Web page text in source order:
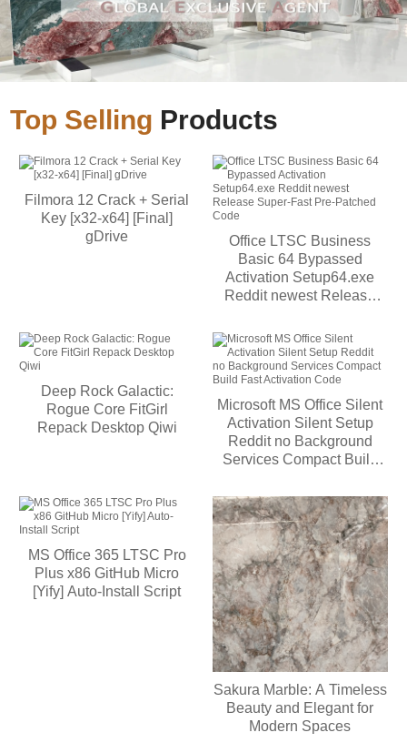
Top Selling Products
Filmora 12 Crack + Serial
Key [x32-x64] [Final]
gDrive
Office LTSC Business
Basic 64 Bypassed
Activation Setup64.exe
Reddit newest Release
Code
Deep Rock Galactic:
Rogue Core FitGirl
Repack Desktop Qiwi
Microsoft MS Office Silent
Activation Silent Setup
Reddit no Background
Services Compact Build
MS Office 365 LTSC Pro
Plus x86 GitHub Micro
[Yify] Auto-Install Script
Sakura Marble: A Timeless
Beauty and Elegant for
Modern Spaces